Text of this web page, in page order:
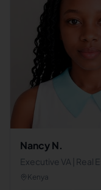
Nancy N.
Executive VA | Real
Specialist | Social
Kenya